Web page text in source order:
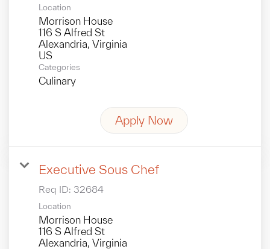
Location
Morrison House
116 S Alfred St
Alexandria, Virginia
Categories
Culinary
Apply Now
Executive Sous Chef
Req ID: 32684
Location
Morrison House
116 S Alfred St
Alexandria, Virginia